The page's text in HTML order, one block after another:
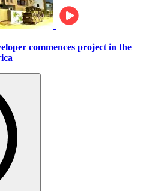
commences project in the